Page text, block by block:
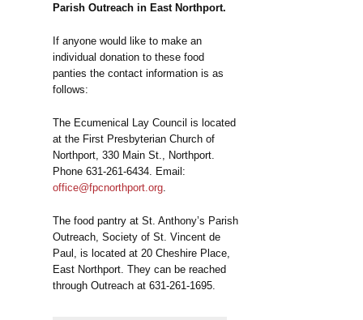
Parish Outreach in East Northport.
If anyone would like to make an
individual donation to these food
panties the contact information is as
follows:
The Ecumenical Lay Council is located
at the First Presbyterian Church of
Northport, 330 Main St., Northport.
Phone 631-261-6434. Email:
office@fpcnorthport.org.
The food pantry at St. Anthony’s Parish
Outreach, Society of St. Vincent de
Paul, is located at 20 Cheshire Place,
East Northport. They can be reached
through Outreach at 631-261-1695.